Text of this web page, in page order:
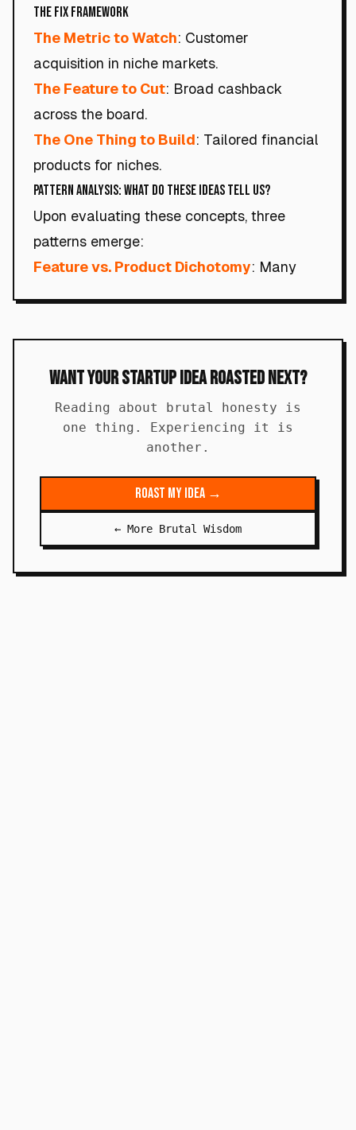
The Fix Framework
The Metric to Watch: Customer
acquisition in niche markets.
The Feature to Cut: Broad cashback
across the board.
The One Thing to Build: Tailored financial
products for niches.
Pattern Analysis: What Do These Ideas Tell Us?
Upon evaluating these concepts, three
patterns emerge:
Feature vs. Product Dichotomy: Many
Want Your Startup Idea Roasted Next?
Reading about brutal honesty is
one thing. Experiencing it is
another.
Roast My Idea →
← More Brutal Wisdom